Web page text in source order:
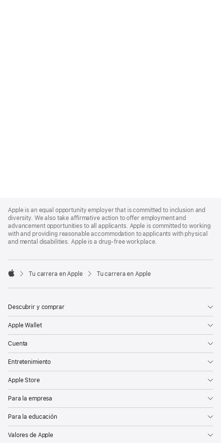
Footer
Apple is an equal opportunity employer that is committed to inclusion and
diversity. We also take affirmative action to offer employment and
advancement opportunities to all applicants. Apple is committed to working
with and providing reasonable accommodation to applicants with physical
and mental disabilities. Apple is a drug-free workplace.

Tu carrera en Apple Tu carrera en Apple
Descubrir y comprar
Apple Wallet
Cuenta
Entretenimiento
Apple Store
Para la empresa
Para la educación
Valores de Apple